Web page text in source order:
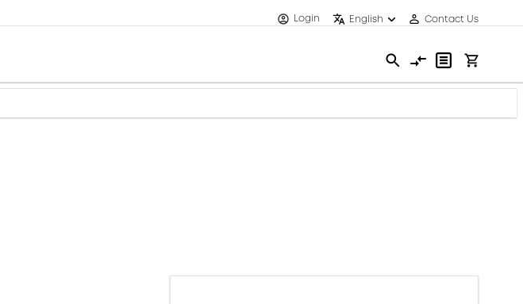
Login English Contact Us